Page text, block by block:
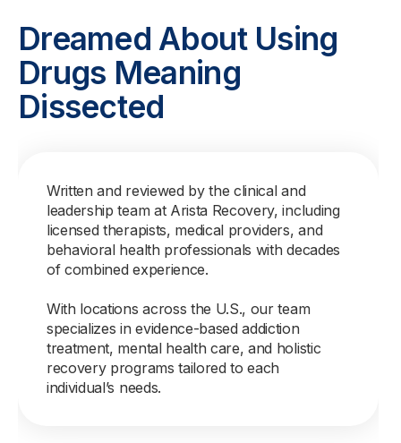
Dreamed About Using
Drugs Meaning
Dissected
Written and reviewed by the clinical and
leadership team at Arista Recovery, including
licensed therapists, medical providers, and
behavioral health professionals with decades
of combined experience.
With locations across the U.S., our team
specializes in evidence-based addiction
treatment, mental health care, and holistic
recovery programs tailored to each
individual’s needs.